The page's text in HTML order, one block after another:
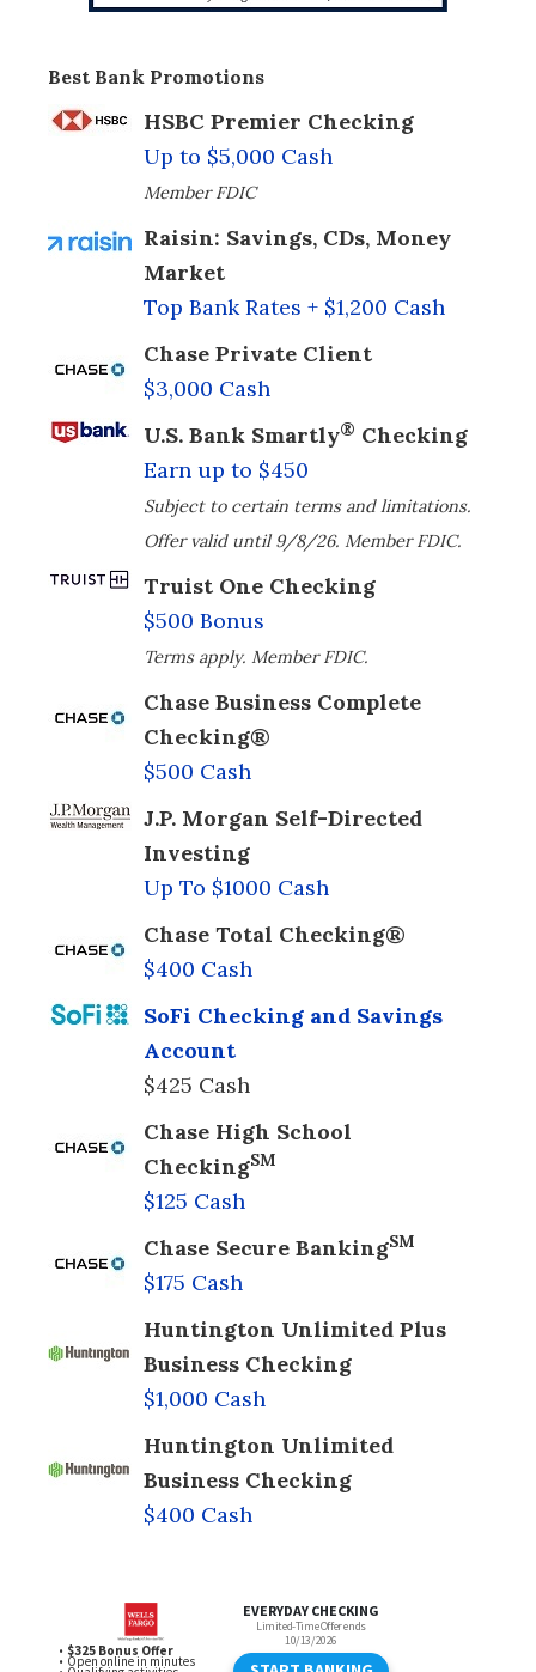
Best Bank Promotions
HSBC Premier Checking
Up to $5,000 Cash
Member FDIC
Raisin: Savings, CDs, Money
Market
Top Bank Rates + $1,200 Cash
Chase Private Client
$3,000 Cash
U.S. Bank Smartly® Checking
Earn up to $450
Subject to certain terms and limitations.
Offer valid until 9/8/26. Member FDIC.
Truist One Checking
$500 Bonus
Terms apply. Member FDIC.
Chase Business Complete
Checking®
$500 Cash
J.P. Morgan Self-Directed
Investing
Up To $1000 Cash
Chase Total Checking®
$400 Cash
SoFi Checking and Savings
Account
$425 Cash
Chase High School
CheckingSM
$125 Cash
Chase Secure BankingSM
$175 Cash
Huntington Unlimited Plus
Business Checking
$1,000 Cash
Huntington Unlimited
Business Checking
$400 Cash